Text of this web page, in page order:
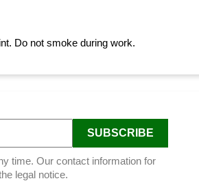
Do not smoke during work.
time. Our contact information for
legal notice.